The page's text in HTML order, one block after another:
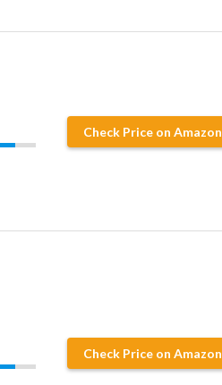
Check Price on Amazon
Check Price on Amazon